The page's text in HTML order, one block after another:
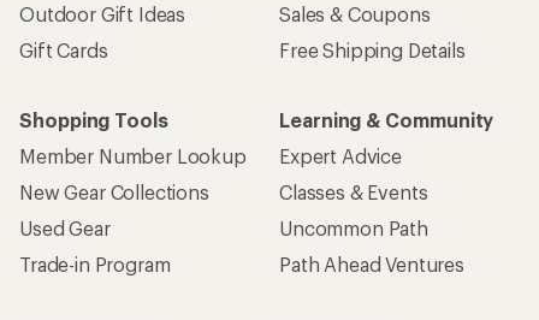
Outdoor Gift Ideas
Gift Cards
Sales & Coupons
Free Shipping Details
Shopping Tools
Member Number Lookup
New Gear Collections
Used Gear
Trade-in Program
Learning & Community
Expert Advice
Classes & Events
Uncommon Path
Path Ahead Ventures